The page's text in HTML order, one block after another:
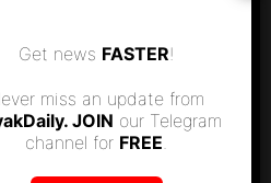
Get news FASTER!
miss an update from
JOIN our Telegram
channel for FREE.